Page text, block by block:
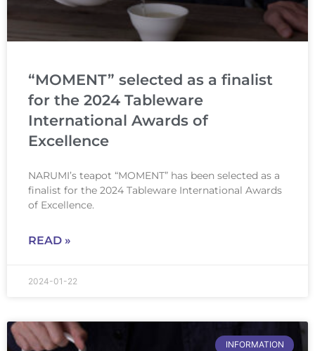
“MOMENT” selected as a finalist
for the 2024 Tableware
International Awards of
Excellence
NARUMI’s teapot “MOMENT” has been selected as a
finalist for the 2024 Tableware International Awards
of Excellence.
READ »
2024-01-22
INFORMATION